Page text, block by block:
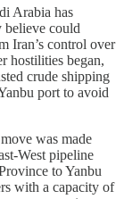
Arabia has
could
Iran’s control over
hostilities began,
crude shipping
port to avoid
was made
West pipeline
to Yanbu
with a capacity of